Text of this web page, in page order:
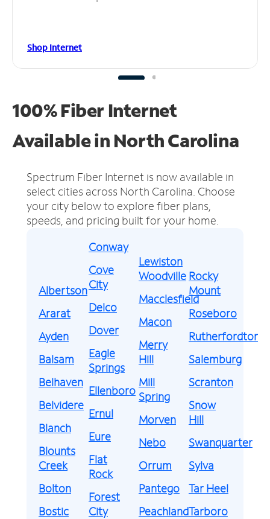
Shop Internet
100% Fiber Internet
Available in North Carolina
Spectrum Fiber Internet is now available in
select cities across North Carolina. Choose
your city below to explore fiber plans,
speeds, and pricing built for your home.
Albertson
Ararat
Ayden
Balsam
Belhaven
Belvidere
Blanch
Blounts
Creek
Bolton
Bostic
Conway
Cove
City
Delco
Dover
Eagle
Springs
Ellenboro
Ernul
Eure
Flat
Rock
Forest
City
Lewiston
Woodville
Macclesfield
Macon
Merry
Hill
Mill
Spring
Morven
Nebo
Orrum
Pantego
Peachland
Rocky
Mount
Roseboro
Rutherfordton
Salemburg
Scranton
Snow
Hill
Swanquarter
Sylva
Tar Heel
Tarboro